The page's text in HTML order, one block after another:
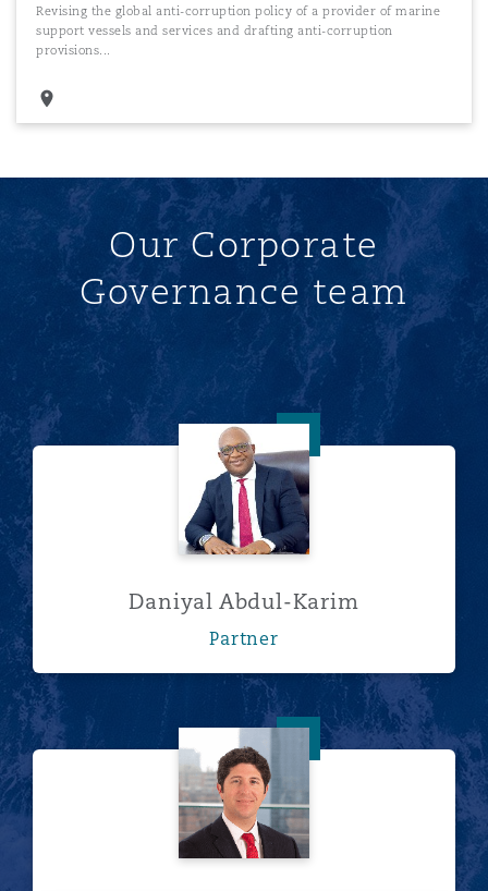
Revising the global anti-corruption policy of a provider of marine
support vessels and services and drafting anti-corruption
provisions...
Our Corporate
Governance team
Daniyal Abdul-Karim
Daniyal Abdul-Karim
Partner
Franco Acchiardo